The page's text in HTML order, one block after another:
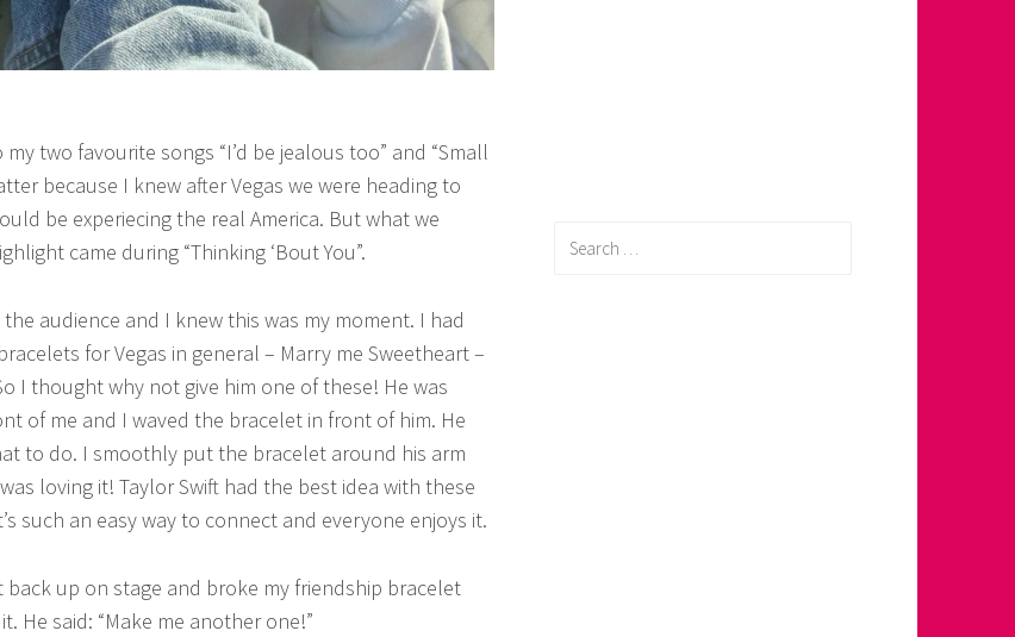
two favourite songs “I’d be jealous too” and “Small
because I knew after Vegas we were heading to
be experiecing the real America. But what we
came during “Thinking ‘Bout You”.
audience and I knew this was my moment. I had
for Vegas in general – Marry me Sweetheart –
I thought why not give him one of these! He was
of me and I waved the bracelet in front of him. He
to do. I smoothly put the bracelet around his arm
loving it! Taylor Swift had the best idea with these
such an easy way to connect and everyone enjoys it.
back up on stage and broke my friendship bracelet
He said: “Make me another one!”